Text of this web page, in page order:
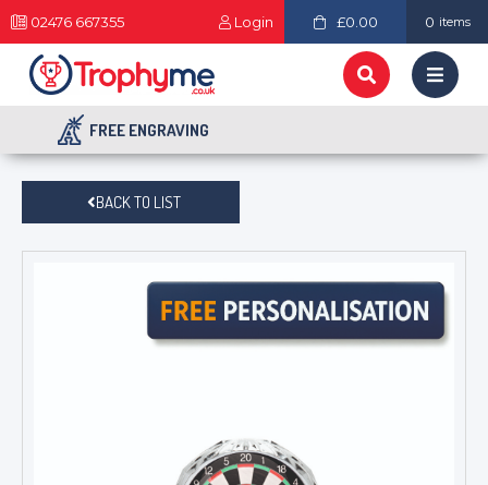
02476 667355 Login £0.00 0 items
FREE ENGRAVING
BACK TO LIST